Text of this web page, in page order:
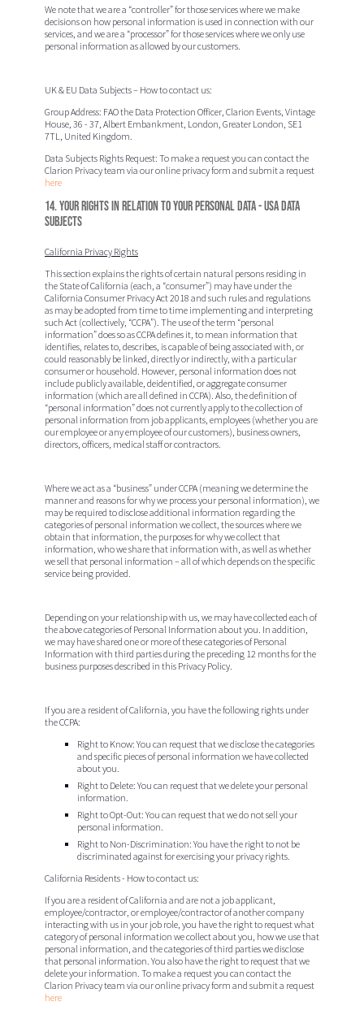
We note that we are a “controller” for those services where we make
decisions on how personal information is used in connection with our
services, and we are a “processor” for those services where we only use
personal information as allowed by our customers.
UK & EU Data Subjects – How to contact us:
Group Address: FAO the Data Protection Officer, Clarion Events, Vintage
House, 36 - 37, Albert Embankment, London, Greater London, SE1
7TL, United Kingdom.
Data Subjects Rights Request: To make a request you can contact the
Clarion Privacy team via our online privacy form and submit a request
here
14. Your rights in relation to your Personal Data - USA Data
Subjects
California Privacy Rights
This section explains the rights of certain natural persons residing in
the State of California (each, a “consumer”) may have under the
California Consumer Privacy Act 2018 and such rules and regulations
as may be adopted from time to time implementing and interpreting
such Act (collectively, “CCPA”). The use of the term “personal
information” does so as CCPA defines it, to mean information that
identifies, relates to, describes, is capable of being associated with, or
could reasonably be linked, directly or indirectly, with a particular
consumer or household. However, personal information does not
include publicly available, deidentified, or aggregate consumer
information (which are all defined in CCPA). Also, the definition of
“personal information” does not currently apply to the collection of
personal information from job applicants, employees (whether you are
our employee or any employee of our customers), business owners,
directors, officers, medical staff or contractors.
Where we act as a “business” under CCPA (meaning we determine the
manner and reasons for why we process your personal information), we
may be required to disclose additional information regarding the
categories of personal information we collect, the sources where we
obtain that information, the purposes for why we collect that
information, who we share that information with, as well as whether
we sell that personal information – all of which depends on the specific
service being provided.
Depending on your relationship with us, we may have collected each of
the above categories of Personal Information about you. In addition,
we may have shared one or more of these categories of Personal
Information with third parties during the preceding 12 months for the
business purposes described in this Privacy Policy.
If you are a resident of California, you have the following rights under
the CCPA:
Right to Know: You can request that we disclose the categories
and specific pieces of personal information we have collected
about you.
Right to Delete: You can request that we delete your personal
information.
Right to Opt-Out: You can request that we do not sell your
personal information.
Right to Non-Discrimination: You have the right to not be
discriminated against for exercising your privacy rights.
California Residents - How to contact us:
If you are a resident of California and are not a job applicant,
employee/contractor, or employee/contractor of another company
interacting with us in your job role, you have the right to request what
category of personal information we collect about you, how we use that
personal information, and the categories of third parties we disclose
that personal information. You also have the right to request that we
delete your information. To make a request you can contact the
Clarion Privacy team via our online privacy form and submit a request
here